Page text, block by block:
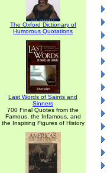
The Oxford Dictionary of
Humorous Quotations
Last Words of Saints and
Sinners
700 Final Quotes from the
Famous, the Infamous, and
the Inspiring Figures of History